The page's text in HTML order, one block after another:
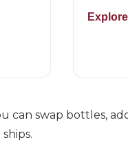
can swap bottles,